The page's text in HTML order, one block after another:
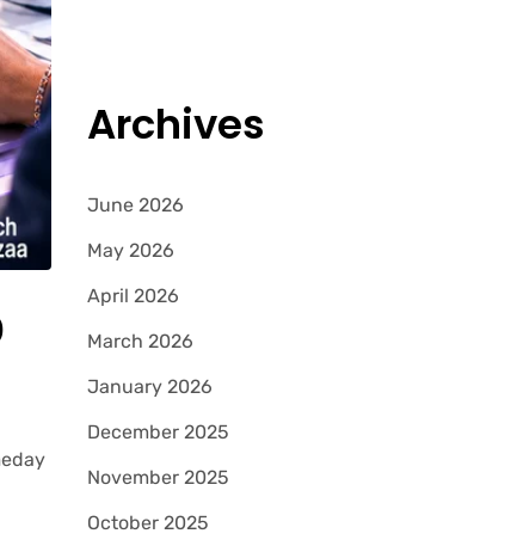
Archives
June 2026
May 2026
April 2026
March 2026
January 2026
December 2025
November 2025
October 2025